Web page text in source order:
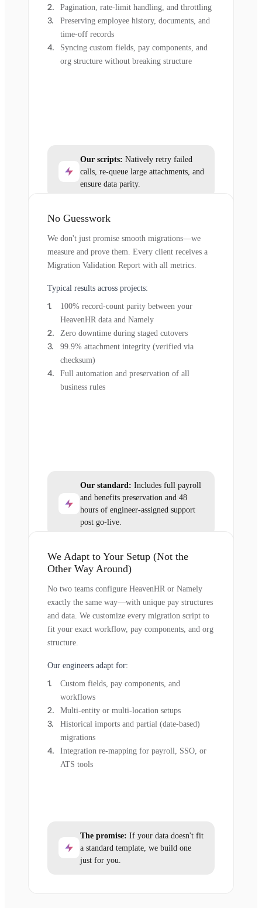
Pagination, rate-limit handling, and throttling
Preserving employee history, documents, and
time-off records
Syncing custom fields, pay components, and
org structure without breaking structure
Our scripts: Natively retry failed
calls, re-queue large attachments, and
ensure data parity.
No Guesswork
We don't just promise smooth migrations—we
measure and prove them. Every client receives a
Migration Validation Report with all metrics.
Typical results across projects:
100% record-count parity between your
HeavenHR data and Namely
Zero downtime during staged cutovers
99.9% attachment integrity (verified via
checksum)
Full automation and preservation of all
business rules
Our standard: Includes full payroll
and benefits preservation and 48
hours of engineer-assigned support
post go-live.
We Adapt to Your Setup (Not the
Other Way Around)
No two teams configure HeavenHR or Namely
exactly the same way—with unique pay structures
and data. We customize every migration script to
fit your exact workflow, pay components, and org
structure.
Our engineers adapt for:
Custom fields, pay components, and
workflows
Multi-entity or multi-location setups
Historical imports and partial (date-based)
migrations
Integration re-mapping for payroll, SSO, or
ATS tools
The promise: If your data doesn't fit
a standard template, we build one
just for you.